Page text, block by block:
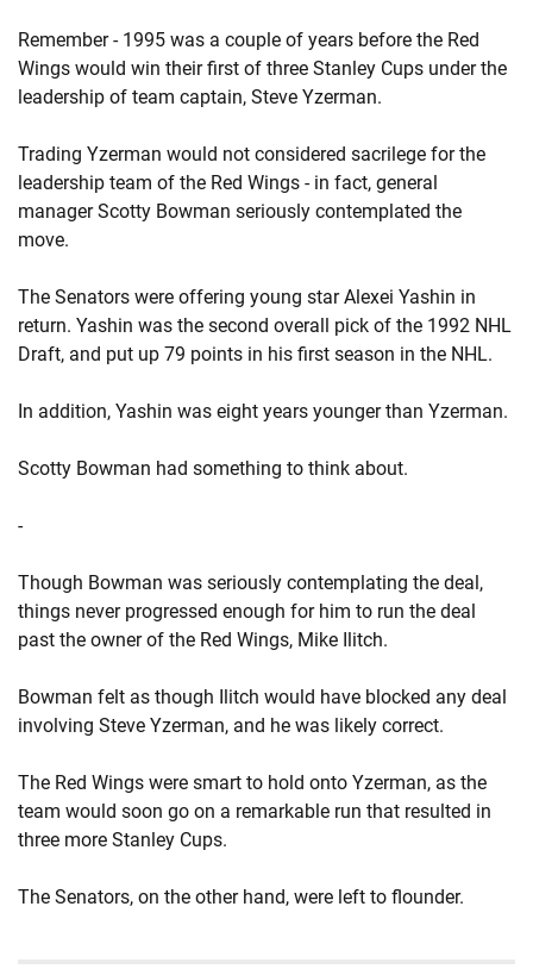
Remember - 1995 was a couple of years before the Red
Wings would win their first of three Stanley Cups under the
leadership of team captain, Steve Yzerman.
Trading Yzerman would not considered sacrilege for the
leadership team of the Red Wings - in fact, general
manager Scotty Bowman seriously contemplated the
move.
The Senators were offering young star Alexei Yashin in
return. Yashin was the second overall pick of the 1992 NHL
Draft, and put up 79 points in his first season in the NHL.
In addition, Yashin was eight years younger than Yzerman.
Scotty Bowman had something to think about.
-
Though Bowman was seriously contemplating the deal,
things never progressed enough for him to run the deal
past the owner of the Red Wings, Mike Ilitch.
Bowman felt as though Ilitch would have blocked any deal
involving Steve Yzerman, and he was likely correct.
The Red Wings were smart to hold onto Yzerman, as the
team would soon go on a remarkable run that resulted in
three more Stanley Cups.
The Senators, on the other hand, were left to flounder.